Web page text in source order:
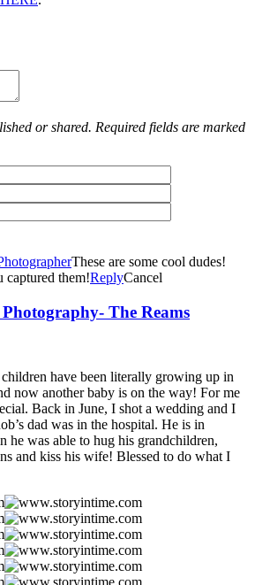
or shared. Required fields are marked
These are some cool dudes!
captured them!ReplyCancel
The Reams
have been literally growing up in
now another baby is on the way! For me
Back in June, I shot a wedding and I
dad was in the hospital. He is in
he was able to hug his grandchildren,
and kiss his wife! Blessed to do what I